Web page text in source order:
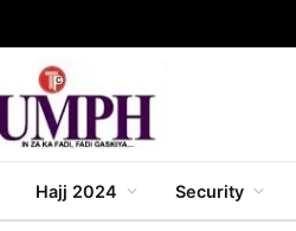
Hajj 2024 Security